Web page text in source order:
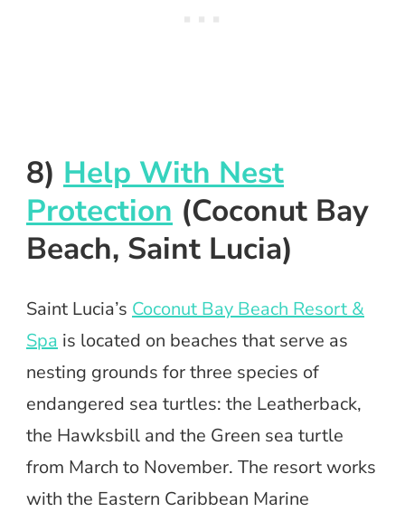
8) Help With Nest
Protection (Coconut Bay
Beach, Saint Lucia)
Saint Lucia’s Coconut Bay Beach Resort &
Spa is located on beaches that serve as
nesting grounds for three species of
endangered sea turtles: the Leatherback,
the Hawksbill and the Green sea turtle
from March to November. The resort works
with the Eastern Caribbean Marine